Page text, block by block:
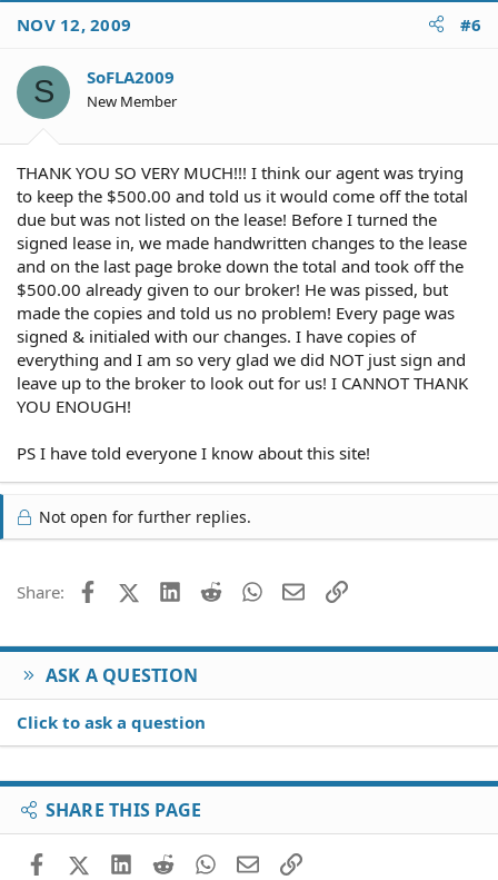
NOV 12, 2009 #6
S SoFLA2009
New Member
THANK YOU SO VERY MUCH!!! I think our agent was trying
to keep the $500.00 and told us it would come off the total
due but was not listed on the lease! Before I turned the
signed lease in, we made handwritten changes to the lease
and on the last page broke down the total and took off the
$500.00 already given to our broker! He was pissed, but
made the copies and told us no problem! Every page was
signed & initialed with our changes. I have copies of
everything and I am so very glad we did NOT just sign and
leave up to the broker to look out for us! I CANNOT THANK
YOU ENOUGH!
PS I have told everyone I know about this site!
Not open for further replies.
Share: FacebookX (Twitter)
LinkedIn
Reddit WhatsApp
EmailLink
ASK A QUESTION
Click to ask a question
SHARE THIS PAGE
FacebookX (Twitter)
LinkedIn
RedditWhatsApp
EmailLink